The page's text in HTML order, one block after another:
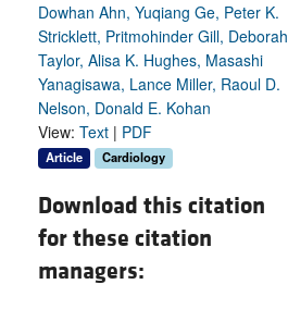
Dowhan Ahn, Yuqiang Ge, Peter K.
Stricklett, Pritmohinder Gill, Deborah
Taylor, Alisa K. Hughes, Masashi
Yanagisawa, Lance Miller, Raoul D.
Nelson, Donald E. Kohan
View: Text | PDF
Article Cardiology
Download this citation
for these citation
managers: